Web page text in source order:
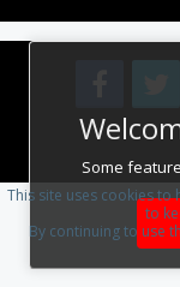
Some
This site uses cookies
to
By continuing to use